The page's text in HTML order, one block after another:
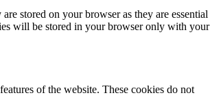
stored on your browser as they are essential
will be stored in your browser only with your
of the website. These cookies do not